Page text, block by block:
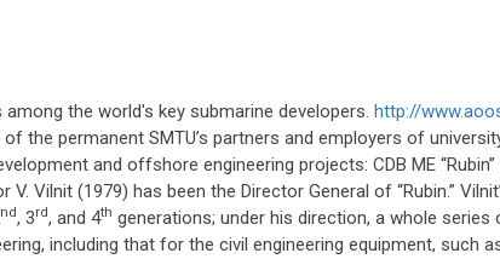
among the world's key submarine developers. http://
the permanent SMTU’s partners and employers of
and offshore engineering projects: CDB ME
Vilnit (1979) has been the Director General of “Rubin.”
nd, 3rd, and 4th generations; under his direction, a whole
including that for the civil engineering equipment,